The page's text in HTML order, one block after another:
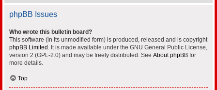
phpBB Issues
Who wrote this bulletin board?
This software (in its unmodified form) is produced, released and is copyright
phpBB Limited . It is made available under the GNU General Public License,
version 2 (GPL-2.0) and may be freely distributed. See About phpBB for
more details.
Top